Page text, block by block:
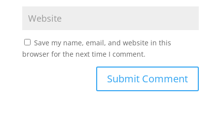
Save my name, email, and website in this
browser for the next time I comment.